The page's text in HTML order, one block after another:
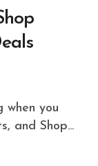
and Shop...